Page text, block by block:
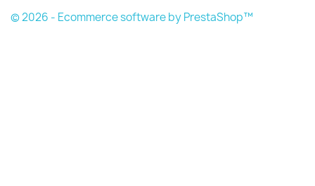
© 2026 - Ecommerce software by PrestaShop™